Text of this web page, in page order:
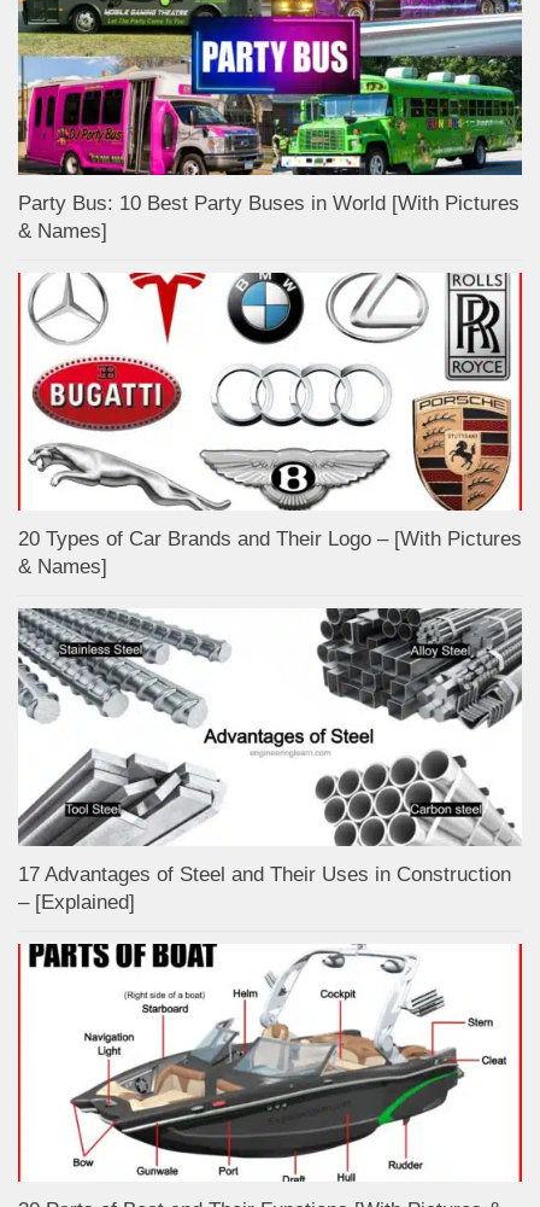
Party Bus: 10 Best Party Buses in World [With Pictures
& Names]
20 Types of Car Brands and Their Logo – [With Pictures
& Names]
17 Advantages of Steel and Their Uses in Construction
– [Explained]